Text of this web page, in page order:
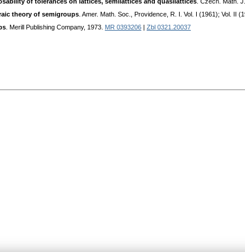
theory of semigroups . Amer. Math. Soc., Providence, R. I. Vol. I (1961); Vol. II
. Merill Publishing Company, 1973. MR 0393206 Zbl 0321.20037